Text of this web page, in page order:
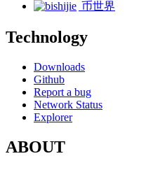
币世界
Technology
Downloads
Github
Report a bug
Network Status
Explorer
ABOUT